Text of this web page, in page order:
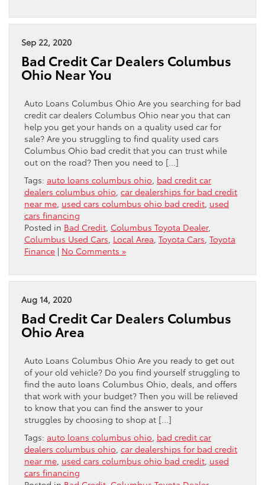
Sep 22, 2020
Bad Credit Car Dealers Columbus
Ohio Near You
Auto Loans Columbus Ohio Are you searching for bad
credit car dealers Columbus Ohio near you that can
help you get your hands on a quality used car for
sale? Are you struggling to find quality used cars
Columbus Ohio bad credit that you can trust while
out on the road? Then you need to […]
Tags: auto loans columbus ohio bad credit car
dealers columbus ohio car dealerships for bad credit
near me used cars columbus ohio bad credit used
cars financing
Posted in Bad Credit Columbus Toyota Dealer,
Columbus Used Cars Local Area Toyota Cars Toyota
Finance | No Comments »
Aug 14, 2020
Bad Credit Car Dealers Columbus
Ohio Area
Auto Loans Columbus Ohio Are you ready to get out
of your old vehicle? Do you find yourself struggling to
find the auto loans Columbus Ohio, deals, and offers
that work with your budget? Then you will be relieved
to know that you can find the answer to your
struggles by choosing to shop at […]
Tags: auto loans columbus ohio bad credit car
dealers columbus ohio car dealerships for bad credit
near me used cars columbus ohio bad credit used
cars financing